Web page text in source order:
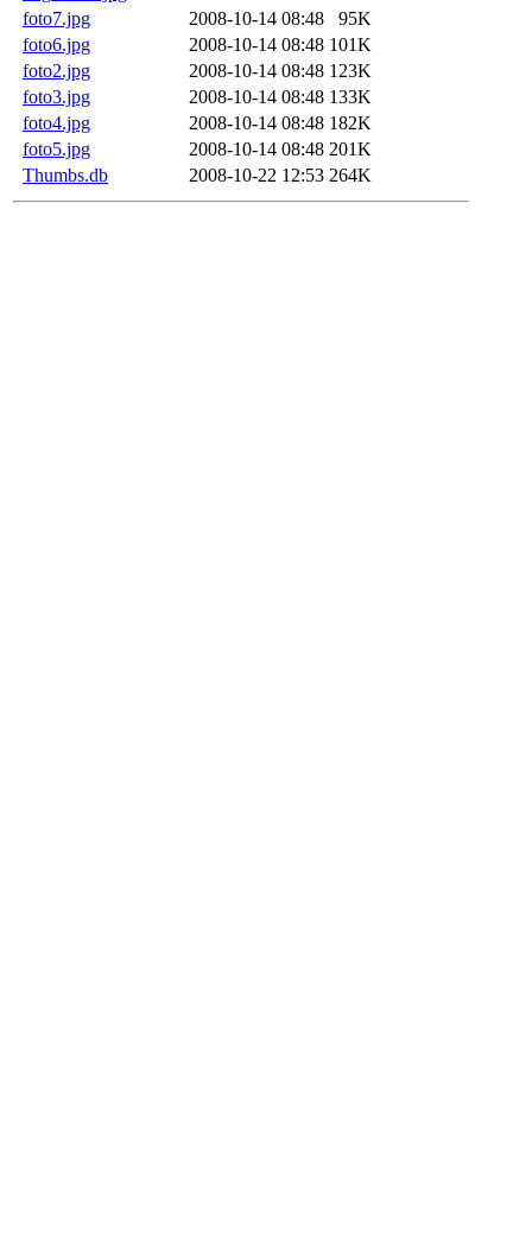
foto7.jpg
2008-10-14 08:48
95K
foto6.jpg
2008-10-14 08:48 101K
foto2.jpg
2008-10-14 08:48 123K
foto3.jpg
2008-10-14 08:48 133K
foto4.jpg
2008-10-14 08:48 182K
foto5.jpg
2008-10-14 08:48 201K
Thumbs.db
2008-10-22 12:53 264K